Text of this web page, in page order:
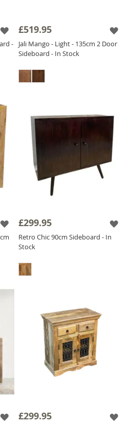
-
£519.95
Jali Mango - Light - 135cm 2 Door
Sideboard - In Stock
£299.95
Retro Chic 90cm Sideboard - In
Stock
£299.95